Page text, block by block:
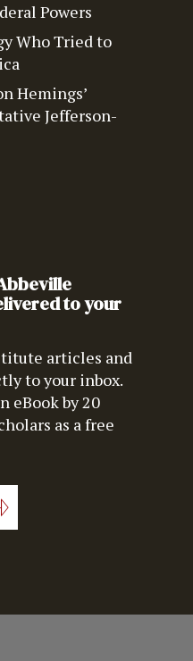
Powers
Who Tried to
Hemings’
Jefferson-
to your
articles and
to your inbox.
eBook by 20
as a free